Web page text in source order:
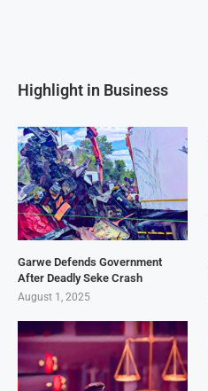
Highlight in Business
Garwe Defends Government
After Deadly Seke Crash
August 1, 2025